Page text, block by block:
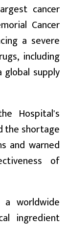
cancer
Cancer
a severe
including
supply
Hospital's
the shortage
and warned
of
worldwide
ingredient